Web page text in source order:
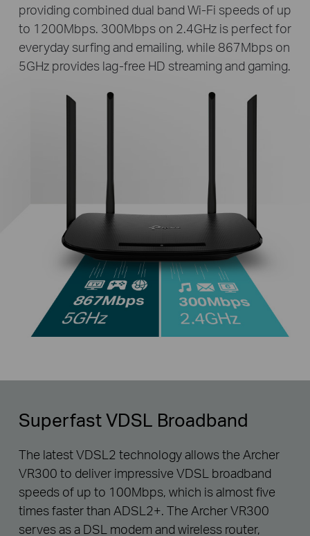
providing combined dual band Wi-Fi speeds of up
to 1200Mbps. 300Mbps on 2.4GHz is perfect for
everyday surfing and emailing, while 867Mbps on
5GHz provides lag-free HD streaming and gaming.
Superfast VDSL Broadband
The latest VDSL2 technology allows the Archer
VR300 to deliver impressive VDSL broadband
speeds of up to 100Mbps, which is almost five
times faster than ADSL2+. The Archer VR300
serves as a DSL modem and wireless router,